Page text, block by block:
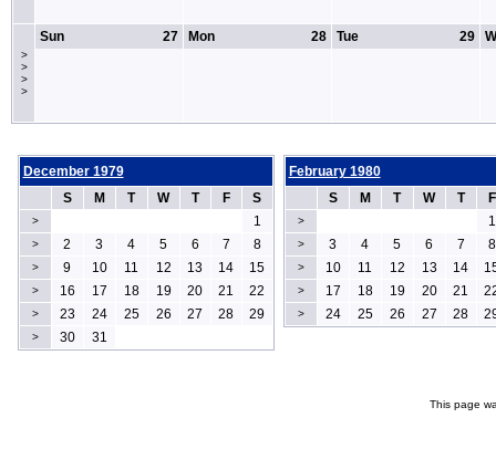
>
>
>
>
27
Sun 28
Mon 29
Tue
December 1979
S
M T W T F S
> 1
> 2 3 4 5 6 7 8
> 9 10 11 12 13 14 15
> 16 17 18 19 20 21 22
> 23 24 25 26 27 28 29
> 30 31
February 1980
S
M T W T F
> 1
> 3 4 5 6 7 8
> 10 11 12 13 14
> 17 18 19 20 21
> 24 25 26 27 28
This page